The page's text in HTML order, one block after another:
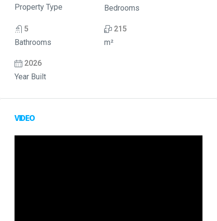
Property Type
Bedrooms
5
Bathrooms
215
m²
2026
Year Built
VIDEO